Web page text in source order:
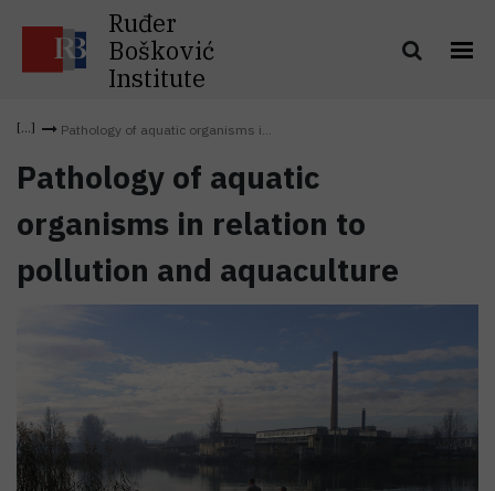
Ruđer
Bošković
Institute
Pathology of aquatic organisms i...
Pathology of aquatic
organisms in relation to
pollution and aquaculture